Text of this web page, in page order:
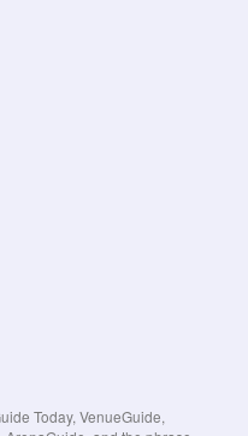
Today, VenueGuide,